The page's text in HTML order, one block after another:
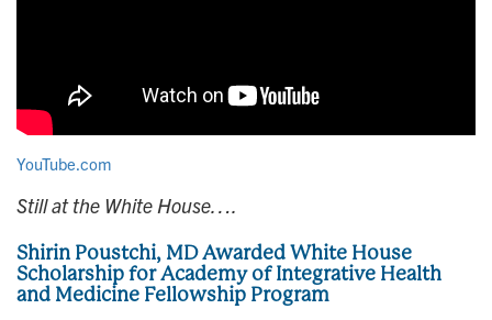
YouTube.com
Still at the White House….
Shirin Poustchi, MD Awarded White House
Scholarship for Academy of Integrative Health
and Medicine Fellowship Program